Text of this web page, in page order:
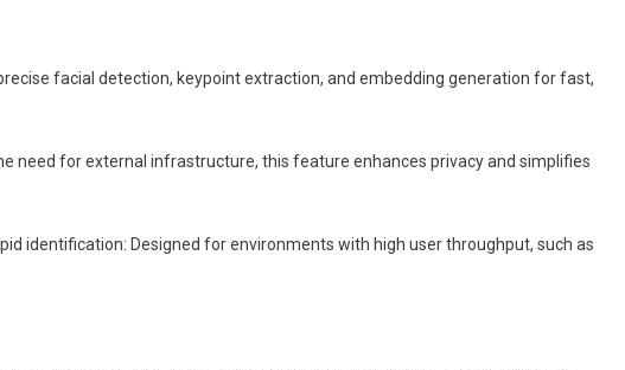
facial detection, keypoint extraction, and embedding generation for fast,
need for external infrastructure, this feature enhances privacy and simplifies
identification: Designed for environments with high user throughput, such as